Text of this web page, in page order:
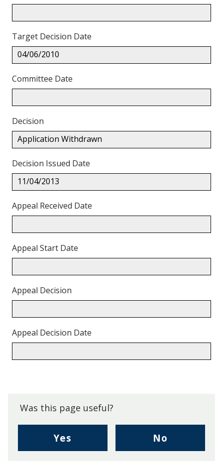
Target Decision Date
04/06/2010
Committee Date
Decision
Application Withdrawn
Decision Issued Date
11/04/2013
Appeal Received Date
Appeal Start Date
Appeal Decision
Appeal Decision Date
Was this page useful?
Yes
I
No
I